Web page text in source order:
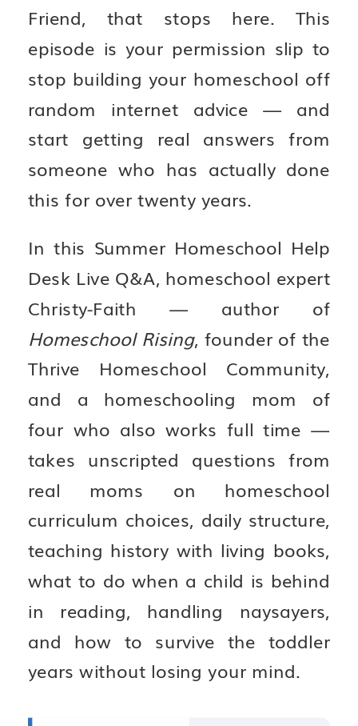
Friend, that stops here. This
episode is your permission slip to
stop building your homeschool off
random internet advice — and
start getting real answers from
someone who has actually done
this for over twenty years.
In this Summer Homeschool Help
Desk Live Q&A, homeschool expert
Christy-Faith — author of
Homeschool Rising, founder of the
Thrive Homeschool Community,
and a homeschooling mom of
four who also works full time —
takes unscripted questions from
real moms on homeschool
curriculum choices, daily structure,
teaching history with living books,
what to do when a child is behind
in reading, handling naysayers,
and how to survive the toddler
years without losing your mind.